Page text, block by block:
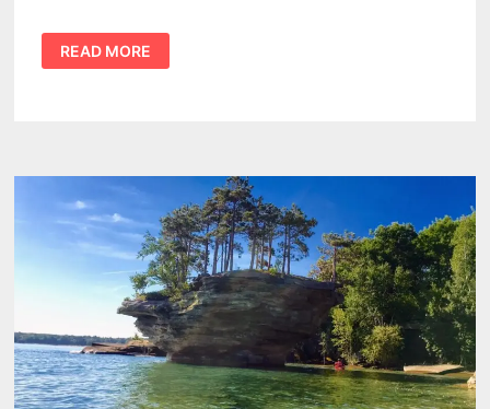
15-
YEAR-
OLD
CRASH
BAD
AXE
READ MORE